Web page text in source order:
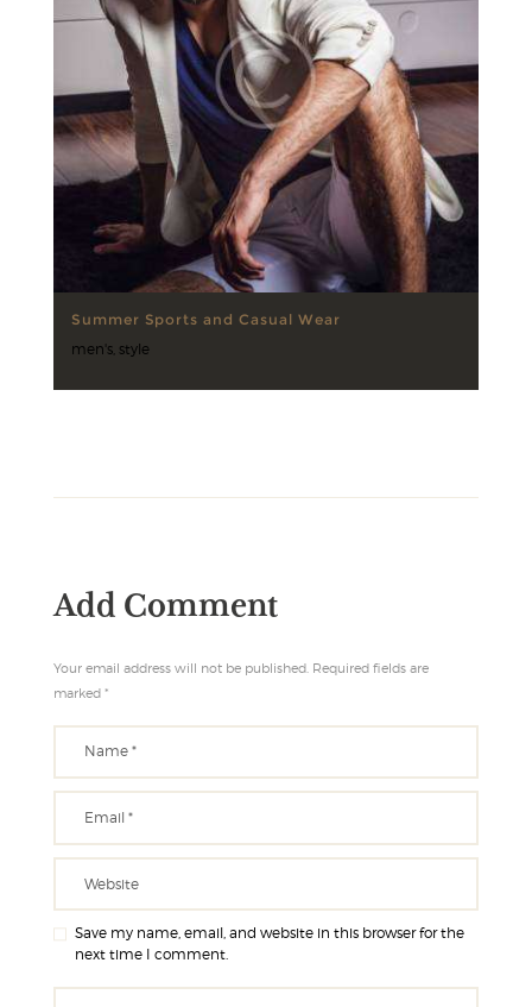
Summer Sports and Casual Wear
men's, style
Add Comment
Your email address will not be published. Required fields are
marked *
Save my name, email, and website in this browser for the
next time I comment.